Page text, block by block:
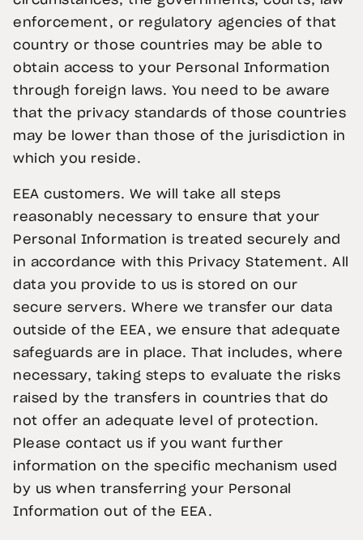
enforcement, or regulatory agencies of that
country or those countries may be able to
obtain access to your Personal Information
through foreign laws. You need to be aware
that the privacy standards of those countries
may be lower than those of the jurisdiction in
which you reside.
EEA customers. We will take all steps
reasonably necessary to ensure that your
Personal Information is treated securely and
in accordance with this Privacy Statement. All
data you provide to us is stored on our
secure servers. Where we transfer our data
outside of the EEA, we ensure that adequate
safeguards are in place. That includes, where
necessary, taking steps to evaluate the risks
raised by the transfers in countries that do
not offer an adequate level of protection.
Please contact us if you want further
information on the specific mechanism used
by us when transferring your Personal
Information out of the EEA.